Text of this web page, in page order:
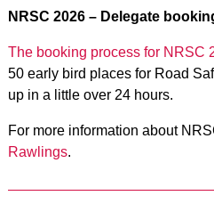
NRSC 2026 – Delegate
The booking process for NRSC
50 early bird places for Road
up in a little over 24 hours.
For more information about
Rawlings.